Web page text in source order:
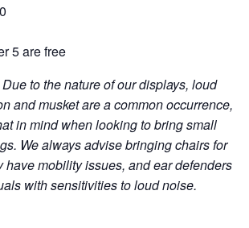
5 are free
to the nature of our displays, loud
and musket are a common occurrence,
in mind when looking to bring small
We always advise bringing chairs for
have mobility issues, and ear defenders
with sensitivities to loud noise.